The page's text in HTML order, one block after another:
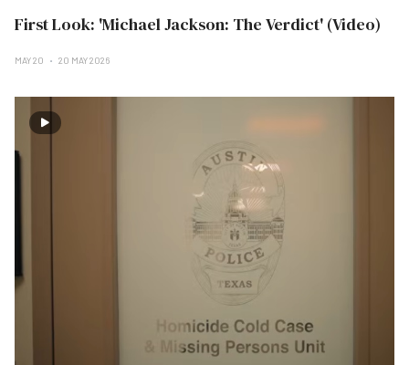
First Look: 'Michael Jackson: The Verdict' (Video)
MAY 20 20 MAY 2026